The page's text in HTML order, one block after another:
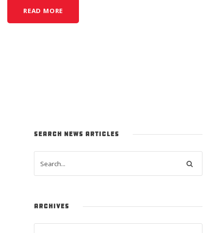
READ MORE
SEARCH NEWS ARTICLES
ARCHIVES